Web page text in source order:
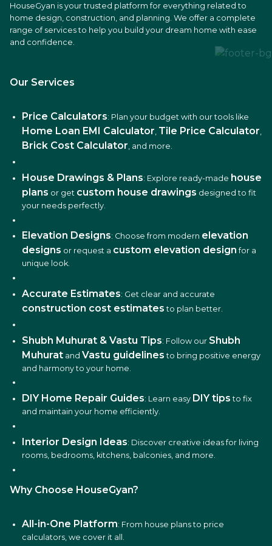
HouseGyan is your trusted platform for everything related to
home design, construction, and planning. We offer a complete
range of services to help you build your dream home with ease
and confidence.
Our Services
Price Calculators: Plan your budget with our tools like
Home Loan EMI Calculator, Tile Price Calculator,
Brick Cost Calculator, and more.
House Drawings & Plans: Explore ready-made house
plans or get custom house drawings designed to fit
your needs perfectly.
Elevation Designs: Choose from modern elevation
designs or request a custom elevation design for a
unique look.
Accurate Estimates: Get clear and accurate
construction cost estimates to plan better.
Shubh Muhurat & Vastu Tips: Follow our Shubh
Muhurat and Vastu guidelines to bring positive energy
and harmony to your home.
DIY Home Repair Guides: Learn easy DIY tips to fix
and maintain your home efficiently.
Interior Design Ideas: Discover creative ideas for living
rooms, bedrooms, kitchens, balconies, and more.
Why Choose HouseGyan?
All-in-One Platform: From house plans to price
calculators, we cover it all.